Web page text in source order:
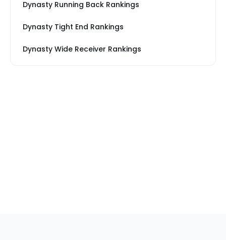
Dynasty Running Back Rankings
Dynasty Tight End Rankings
Dynasty Wide Receiver Rankings